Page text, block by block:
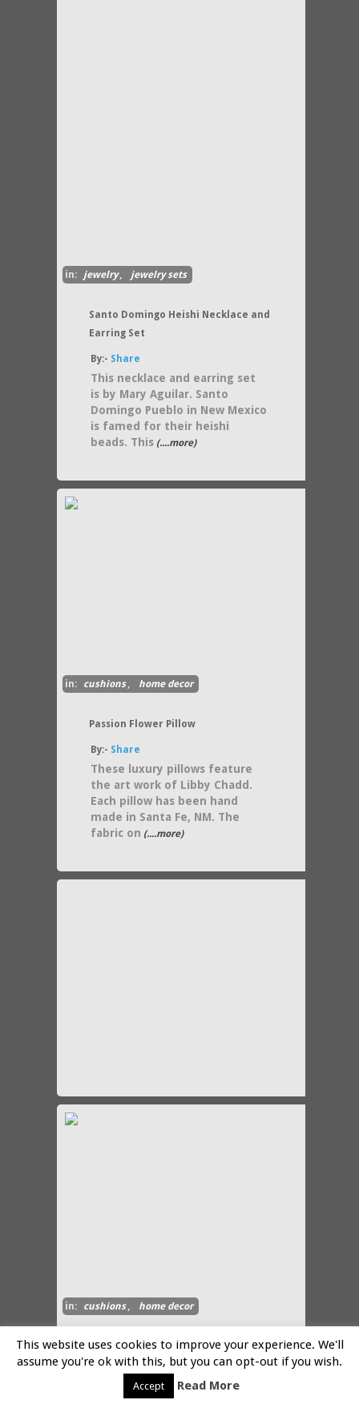
in: jewelry, jewelry sets
Santo Domingo Heishi Necklace and
Earring Set
By:- Share
This necklace and earring set
is by Mary Aguilar. Santo
Domingo Pueblo in New Mexico
is famed for their heishi
beads. This (....more)
in: cushions, home decor
Passion Flower Pillow
By:- Share
These luxury pillows feature
the art work of Libby Chadd.
Each pillow has been hand
made in Santa Fe, NM. The
fabric on (....more)
in: cushions, home decor
Snails in the Garden Pillow
Share
These luxury pillows feature
This website uses cookies to improve your experience. We'll
assume you're ok with this, but you can opt-out if you wish.
Accept Read More